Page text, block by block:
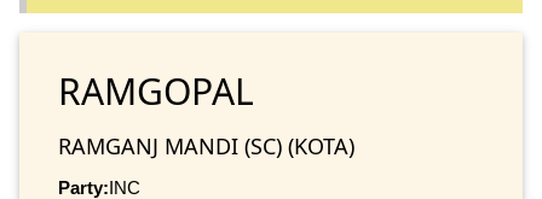
RAMGOPAL
RAMGANJ MANDI (SC) (KOTA)
Party:INC